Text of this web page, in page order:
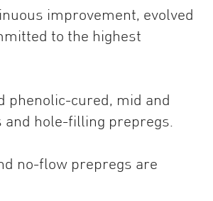
improvement, evolved
to the highest
phenolic-cured, mid and
hole-filling prepregs.
no-flow prepregs are